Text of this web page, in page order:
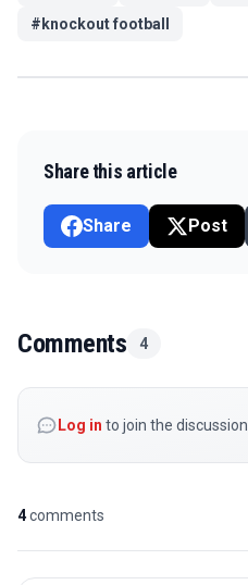
# knockout football
Share this article
Share Post
Comments 4
Log in to join the discussion
4comments